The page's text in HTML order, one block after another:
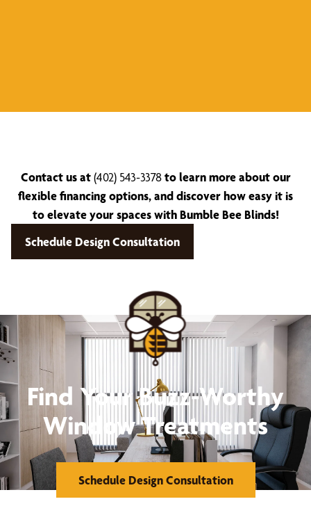
Contact us at(402) 543-3378to learn more about our
flexible financing options, and discover how easy it is
to elevate your spaces with Bumble Bee Blinds!
Schedule Design Consultation
Find Your Buzz-Worthy
Window Treatments
Schedule Design Consultation